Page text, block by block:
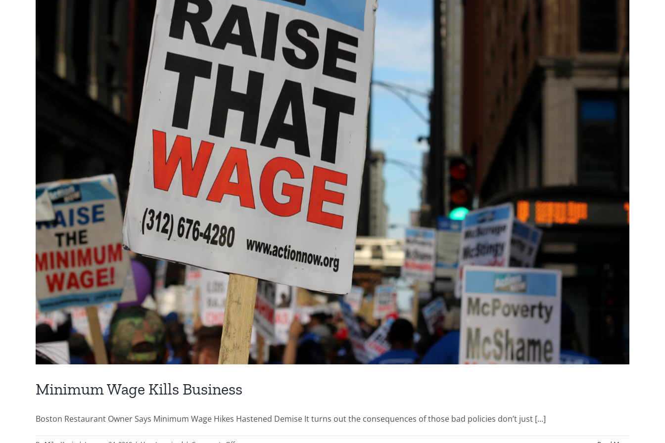
Minimum Wage Kills Business
Boston Restaurant Owner Says Minimum Wage Hikes Hastened Demise It turns out the consequences of those bad policies don’t just [...]